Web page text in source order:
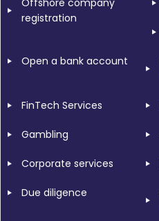
Offshore company
registration
Open a bank account
FinTech Services
Gambling
Corporate services
Due diligence